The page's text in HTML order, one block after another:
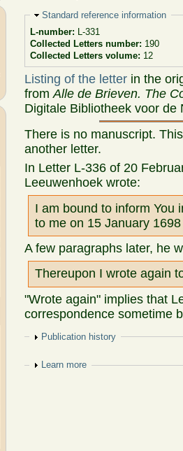
Hide
Standard reference information
L-number: L-331
Collected Letters number: 190
Collected Letters volume: 12
Listing of the letter in the
fromAlle de Brieven. The
Digitale Bibliotheek voor de
There is no manuscript.
another letter.
In Letter L-336 of 20
Leeuwenhoek wrote:
I am bound to inform You
to me on 15 January
A few paragraphs later, he
Thereupon I wrote again
"Wrote again" implies that
correspondence sometime
Show
Publication history
Show
Learn more